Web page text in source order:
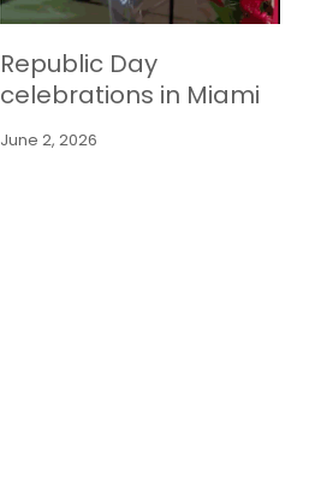
Republic Day
celebrations in Miami
June 2, 2026